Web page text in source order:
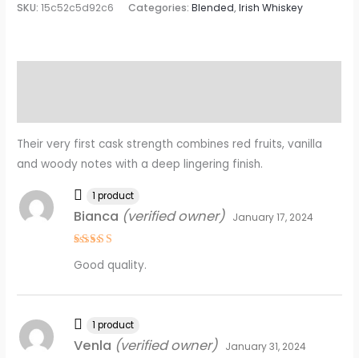
SKU:15c52c5d92c6 Categories:Blended,Irish Whiskey
Their very first cask strength combines red fruits, vanilla
and woody notes with a deep lingering finish.
out of 5
Bianca (verified owner) January 17, 2024
Good quality.
1 product
Venla (verified owner) January 31, 2024
1 product